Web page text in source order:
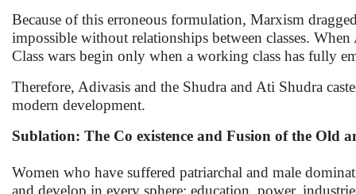
Because of this erroneous formulation, Marxism
impossible without relationships between classes.
Class wars begin only when a working class has fully
Therefore, Adivasis and the Shudra and Ati Shudra
modern development.
Sublation: The Co existence and Fusion of the Old
Women who have suffered patriarchal and male
and develop in every sphere: education, power,